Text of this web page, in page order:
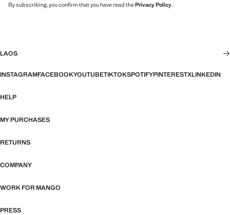
By subscribing, you confirm that you have read thePrivacy Policy.
LAOS
INSTAGRAMFACEBOOKYOUTUBETIKTOKSPOTIFYPINTERESTXLINKEDIN
HELP
MY PURCHASES
RETURNS
COMPANY
WORK FOR MANGO
PRESS